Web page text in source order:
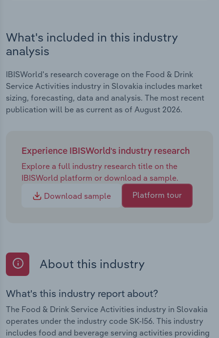
What's included in this industry
analysis
IBISWorld's research coverage on the Food & Drink
Service Activities industry in Slovakia includes market
sizing, forecasting, data and analysis. The most recent
publication will be as current as of August 2026.
Experience IBISWorld's industry research
Explore a full industry research title on the
IBISWorld platform or download a sample.
Download sample
Platform tour
About this industry
What's this industry report about?
The Food & Drink Service Activities industry in Slovakia
operates under the industry code SK-I56. This industry
includes food and beverage serving activities providing